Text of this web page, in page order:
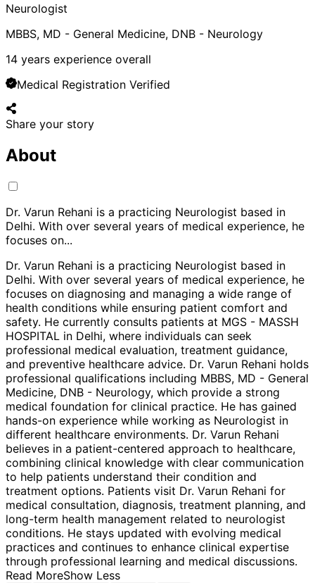
Neurologist
MBBS, MD - General Medicine, DNB - Neurology
14 years experience overall
Medical Registration Verified
Share your story
About
Dr. Varun Rehani is a practicing Neurologist based in
Delhi. With over several years of medical experience, he
focuses on...
Dr. Varun Rehani is a practicing Neurologist based in
Delhi. With over several years of medical experience, he
focuses on diagnosing and managing a wide range of
health conditions while ensuring patient comfort and
safety. He currently consults patients at MGS - MASSH
HOSPITAL in Delhi, where individuals can seek
professional medical evaluation, treatment guidance,
and preventive healthcare advice. Dr. Varun Rehani holds
professional qualifications including MBBS, MD - General
Medicine, DNB - Neurology, which provide a strong
medical foundation for clinical practice. He has gained
hands-on experience while working as Neurologist in
different healthcare environments. Dr. Varun Rehani
believes in a patient-centered approach to healthcare,
combining clinical knowledge with clear communication
to help patients understand their condition and
treatment options. Patients visit Dr. Varun Rehani for
medical consultation, diagnosis, treatment planning, and
long-term health management related to neurologist
conditions. He stays updated with evolving medical
practices and continues to enhance clinical expertise
through professional learning and medical discussions.
Read MoreShow Less